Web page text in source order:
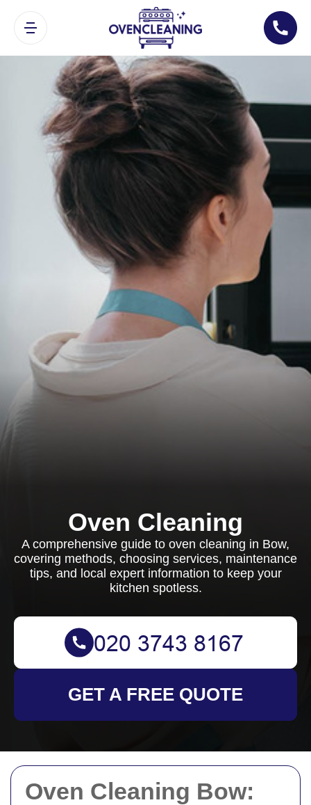
Oven Cleaning Bow:
Oven Cleaning
A comprehensive guide to oven cleaning in Bow,
covering methods, choosing services, maintenance
tips, and local expert information to keep your
kitchen spotless.
GET A FREE QUOTE